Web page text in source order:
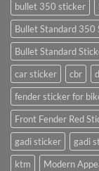
bullet 350 sticker
Bullet Standard 350
Bullet Standard
car sticker
cbr
fender sticker for
Front Fender Red
gadi sticker
gadi
ktm
Modern